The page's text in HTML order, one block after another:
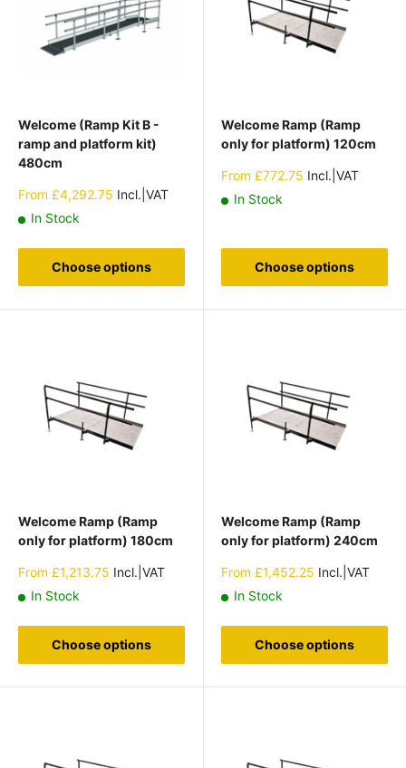
Welcome (Ramp Kit B -
ramp and platform kit)
480cm
Sale
From £4,292.75 Incl.|VAT
In Stock
Choose options
Welcome Ramp (Ramp
only for platform) 120cm
Sale
From £772.75 Incl.|VAT
In Stock
Choose options
Welcome Ramp (Ramp
only for platform) 180cm
Sale
From £1,213.75 Incl.|VAT
In Stock
Choose options
Welcome Ramp (Ramp
only for platform) 240cm
Sale
From £1,452.25 Incl.|VAT
In Stock
Choose options